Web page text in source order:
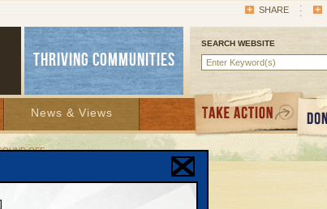
SHARE
SEARCH WEBSITE
THRIVING COMMUNITIES
News & Views
OFF
Off